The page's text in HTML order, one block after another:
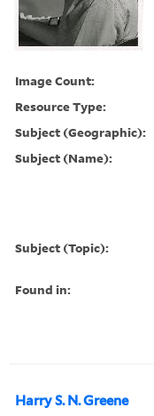
Image Count:
Resource Type:
Subject (Geographic):
Subject (Name):
Subject (Topic):
Found in:
Harry S. N. Greene